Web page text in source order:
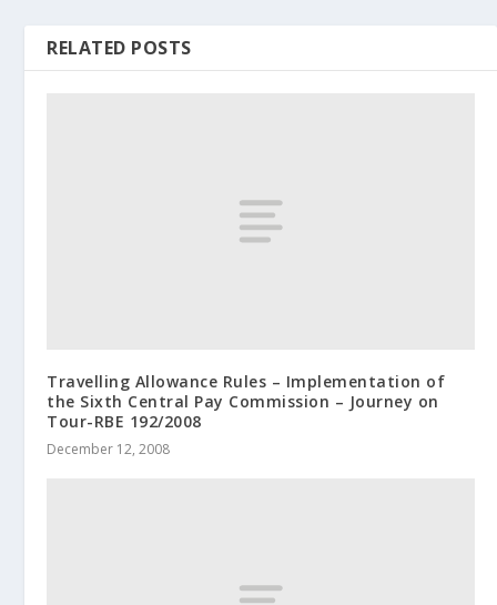
RELATED POSTS
Travelling Allowance Rules – Implementation of
the Sixth Central Pay Commission – Journey on
Tour-RBE 192/2008
December 12, 2008